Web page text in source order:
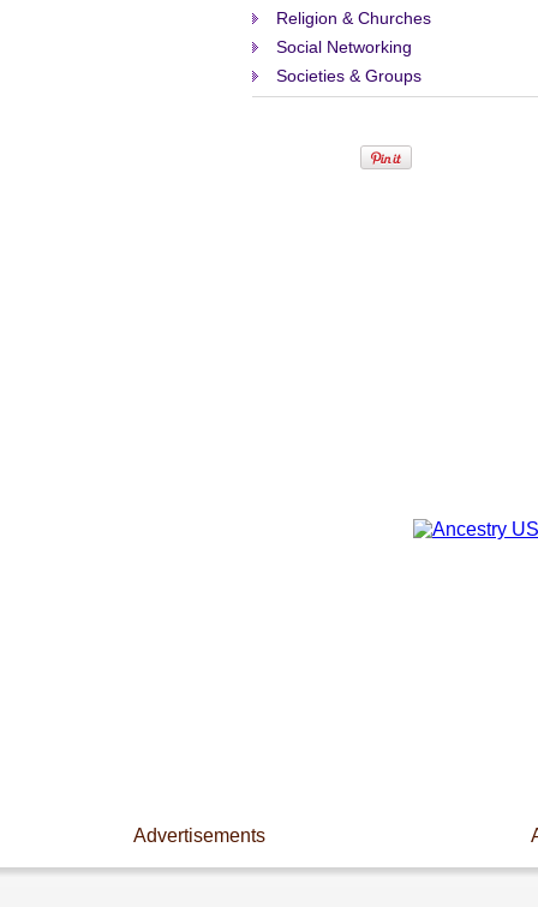
Religion & Churches
Social Networking
Societies & Groups
Advertisements